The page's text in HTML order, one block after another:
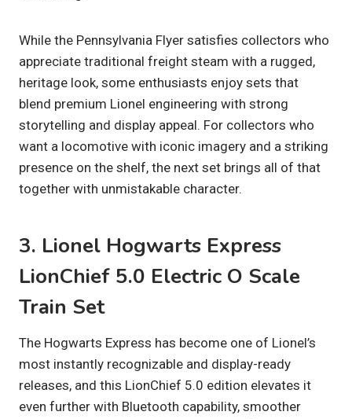
While the Pennsylvania Flyer satisfies collectors who
appreciate traditional freight steam with a rugged,
heritage look, some enthusiasts enjoy sets that
blend premium Lionel engineering with strong
storytelling and display appeal. For collectors who
want a locomotive with iconic imagery and a striking
presence on the shelf, the next set brings all of that
together with unmistakable character.
3. Lionel Hogwarts Express
LionChief 5.0 Electric O Scale
Train Set
The Hogwarts Express has become one of Lionel’s
most instantly recognizable and display-ready
releases, and this LionChief 5.0 edition elevates it
even further with Bluetooth capability, smoother